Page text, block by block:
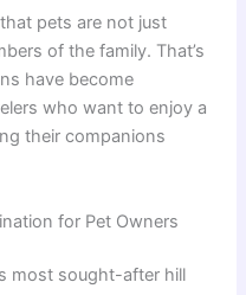
pets are not just
of the family. That’s
have become
who want to enjoy a
their companions
for Pet Owners
most sought-after hill